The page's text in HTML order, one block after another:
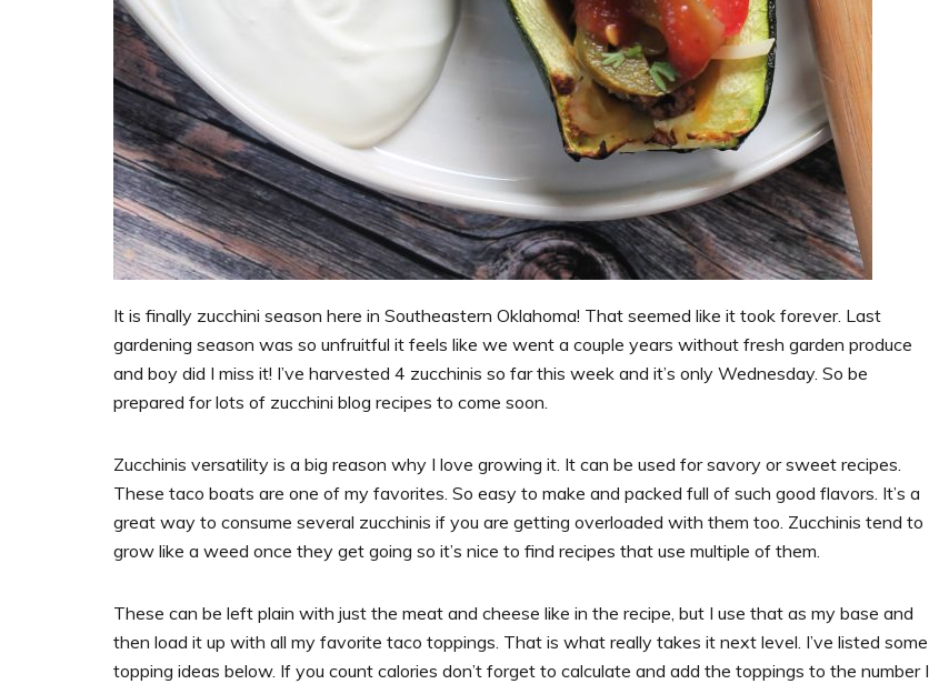
It is finally zucchini season here in Southeastern Oklahoma! That seemed like it took forever. Last
gardening season was so unfruitful it feels like we went a couple years without fresh garden produce
and boy did I miss it! I’ve harvested 4 zucchinis so far this week and it’s only Wednesday. So be
prepared for lots of zucchini blog recipes to come soon.
Zucchinis versatility is a big reason why I love growing it. It can be used for savory or sweet recipes.
These taco boats are one of my favorites. So easy to make and packed full of such good flavors. It’s a
great way to consume several zucchinis if you are getting overloaded with them too. Zucchinis tend to
grow like a weed once they get going so it’s nice to find recipes that use multiple of them.
These can be left plain with just the meat and cheese like in the recipe, but I use that as my base and
then load it up with all my favorite taco toppings. That is what really takes it next level. I’ve listed some
topping ideas below. If you count calories don’t forget to calculate and add the toppings to the number I